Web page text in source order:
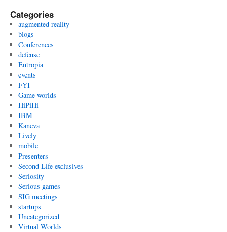
Categories
augmented reality
blogs
Conferences
defense
Entropia
events
FYI
Game worlds
HiPiHi
IBM
Kaneva
Lively
mobile
Presenters
Second Life exclusives
Seriosity
Serious games
SIG meetings
startups
Uncategorized
Virtual Worlds